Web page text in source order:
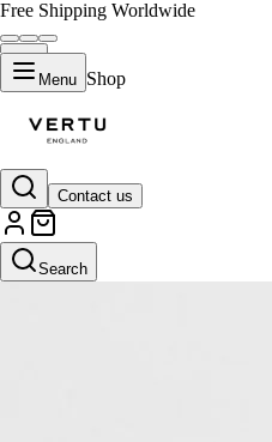
Free Shipping Worldwide
Menu Shop
Contact us
Search